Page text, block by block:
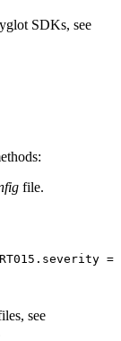
SDKs, see
file.
=
see